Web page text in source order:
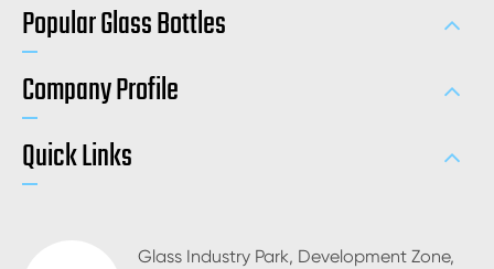
Popular Glass Bottles
Company Profile
Quick Links
Glass Industry Park, Development Zone,